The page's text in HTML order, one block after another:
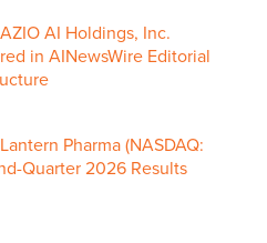
AI Holdings, Inc.
in AINewsWire Editorial
Pharma (NASDAQ:
Quarter 2026 Results